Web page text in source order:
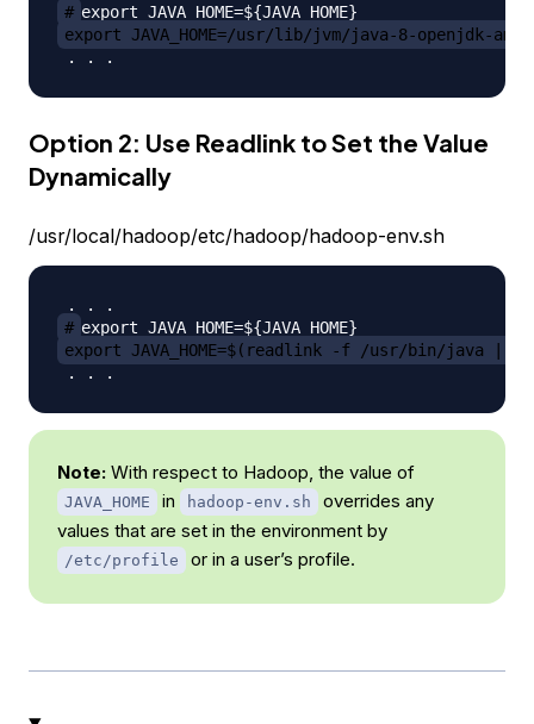
#
export JAVA_HOME=/usr/lib/jvm/java-8-openjdk-
Option 2: Use Readlink to Set the Value
Dynamically
/usr/local/hadoop/etc/hadoop/hadoop-env.sh
#
export JAVA_HOME=$(readlink -f /usr/bin/java |
Note: With respect to Hadoop, the value of
JAVA_HOME in hadoop-env.sh
overrides any
values that are set in the environment by
/etc/profile or in a user’s profile.